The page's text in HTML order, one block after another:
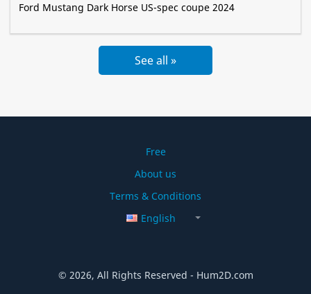
Ford Mustang Dark Horse US-spec coupe 2024
See all »
Free
About us
Terms & Conditions
English
© 2026, All Rights Reserved - Hum2D.com